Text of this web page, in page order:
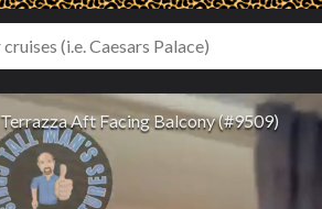
Terrazza Aft Facing Balcony (#9509)